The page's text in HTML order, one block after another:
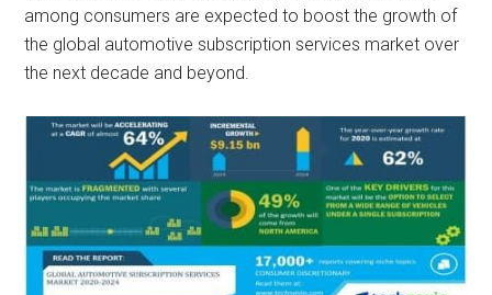
among consumers are expected to boost the growth of
the global automotive subscription services market over
the next decade and beyond.